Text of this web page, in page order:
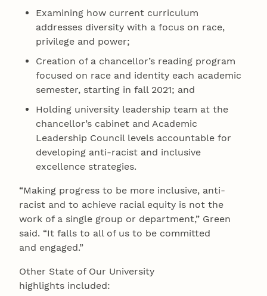
Examining how current curriculum
addresses diversity with a focus on race,
privilege and power;
Creation of a chancellor’s reading program
focused on race and identity each academic
semester, starting in fall 2021; and
Holding university leadership team at the
chancellor’s cabinet and Academic
Leadership Council levels accountable for
developing anti-racist and inclusive
excellence strategies.
“Making progress to be more inclusive, anti-
racist and to achieve racial equity is not the
work of a single group or department,” Green
said. “It falls to all of us to be committed
and engaged.”
Other State of Our University
highlights included: